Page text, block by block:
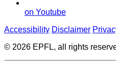
on Youtube
Accessibility Disclaimer
© 2026 EPFL, all rights